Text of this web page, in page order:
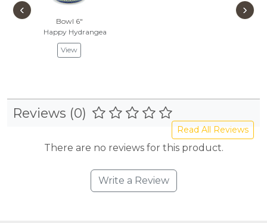
Bowl 6"
Happy Hydrangea
View
‹ ›
Reviews (0)
Read All Reviews
There are no reviews for this product.
Write a Review